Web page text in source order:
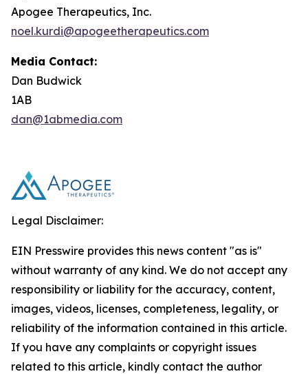
Apogee Therapeutics, Inc.
noel.kurdi@apogeetherapeutics.com
Media Contact:
Dan Budwick
1AB
dan@1abmedia.com
Legal Disclaimer:
EIN Presswire provides this news content "as is"
without warranty of any kind. We do not accept any
responsibility or liability for the accuracy, content,
images, videos, licenses, completeness, legality, or
reliability of the information contained in this article.
If you have any complaints or copyright issues
related to this article, kindly contact the author